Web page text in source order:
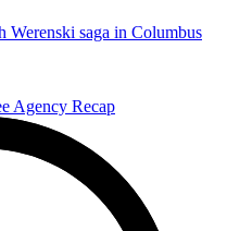
Werenski saga in Columbus